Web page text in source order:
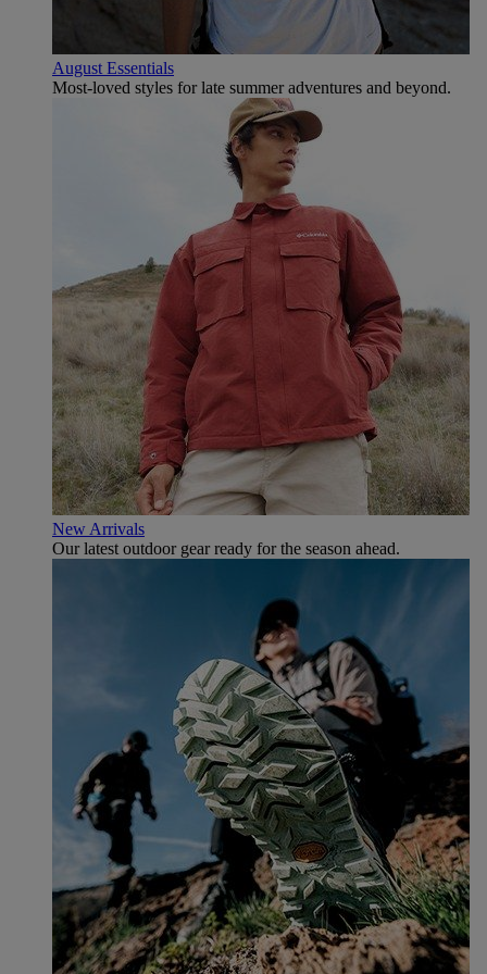
August Essentials
Most-loved styles for late summer adventures and beyond.
New Arrivals
Our latest outdoor gear ready for the season ahead.